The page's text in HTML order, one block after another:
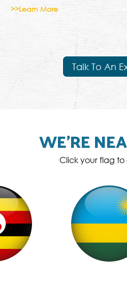
>>Learn More
Talk To An
WE’RE
Click your flag